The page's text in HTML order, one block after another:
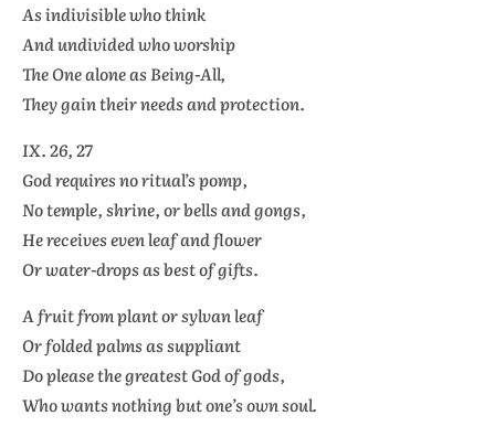
As indivisible who think
And undivided who worship
The One alone as Being-All,
They gain their needs and protection.
IX. 26, 27
God requires no ritual’s pomp,
No temple, shrine, or bells and gongs,
He receives even leaf and flower
Or water-drops as best of gifts.
A fruit from plant or sylvan leaf
Or folded palms as suppliant
Do please the greatest God of gods,
Who wants nothing but one’s own soul.